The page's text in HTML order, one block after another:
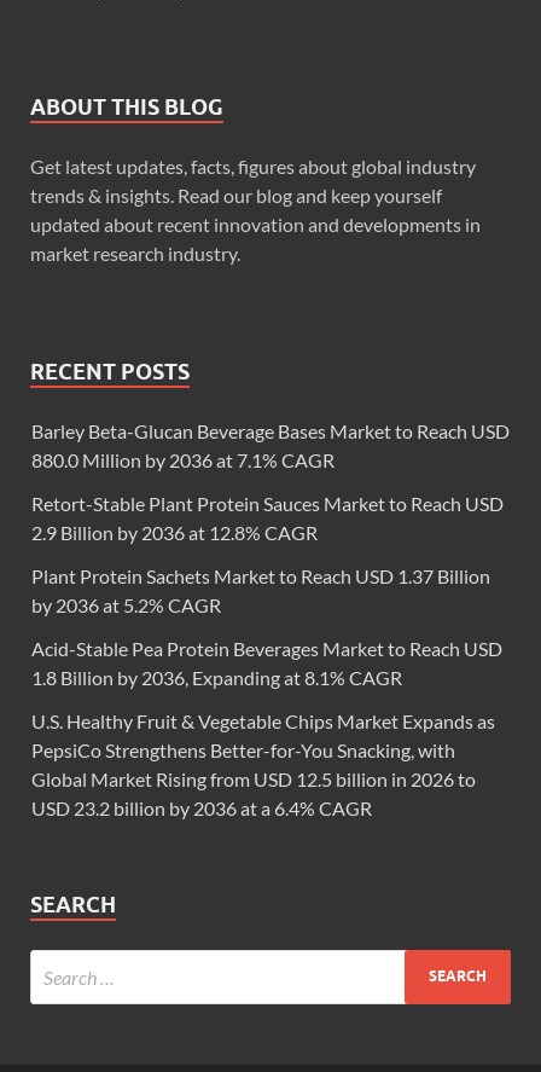
ABOUT THIS BLOG
Get latest updates, facts, figures about global industry
trends & insights. Read our blog and keep yourself
updated about recent innovation and developments in
market research industry.
RECENT POSTS
Barley Beta-Glucan Beverage Bases Market to Reach USD
880.0 Million by 2036 at 7.1% CAGR
Retort-Stable Plant Protein Sauces Market to Reach USD
2.9 Billion by 2036 at 12.8% CAGR
Plant Protein Sachets Market to Reach USD 1.37 Billion
by 2036 at 5.2% CAGR
Acid-Stable Pea Protein Beverages Market to Reach USD
1.8 Billion by 2036, Expanding at 8.1% CAGR
U.S. Healthy Fruit & Vegetable Chips Market Expands as
PepsiCo Strengthens Better-for-You Snacking, with
Global Market Rising from USD 12.5 billion in 2026 to
USD 23.2 billion by 2036 at a 6.4% CAGR
SEARCH